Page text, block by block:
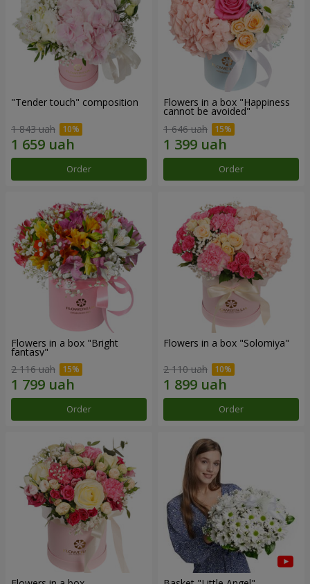
"Tender touch" composition
1 843 uah
Order
Flowers in a box "Happiness
cannot be avoided"
1 646 uah
Order
Flowers in a box "Bright
fantasy"
2 116 uah
Order
Flowers in a box "Solomiya"
2 110 uah
Order